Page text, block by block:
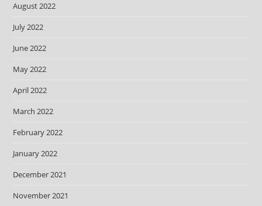
August 2022
July 2022
June 2022
May 2022
April 2022
March 2022
February 2022
January 2022
December 2021
November 2021